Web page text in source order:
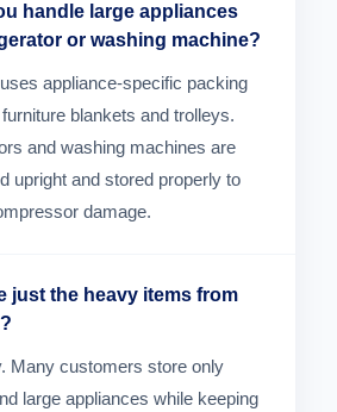
handle large appliances
or washing machine?
appliance-specific packing
blankets and trolleys.
and washing machines are
upright and stored properly to
damage.
just the heavy items from
Many customers store only
large appliances while keeping